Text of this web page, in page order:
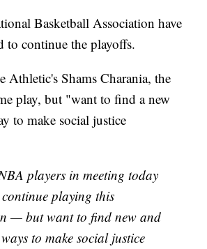
Basketball Association have
to continue the playoffs.
Athletic's Shams Charania, the
play, but "want to find a new
to make social justice
players in meeting today
playing this
— but want to find new and
to make social justice